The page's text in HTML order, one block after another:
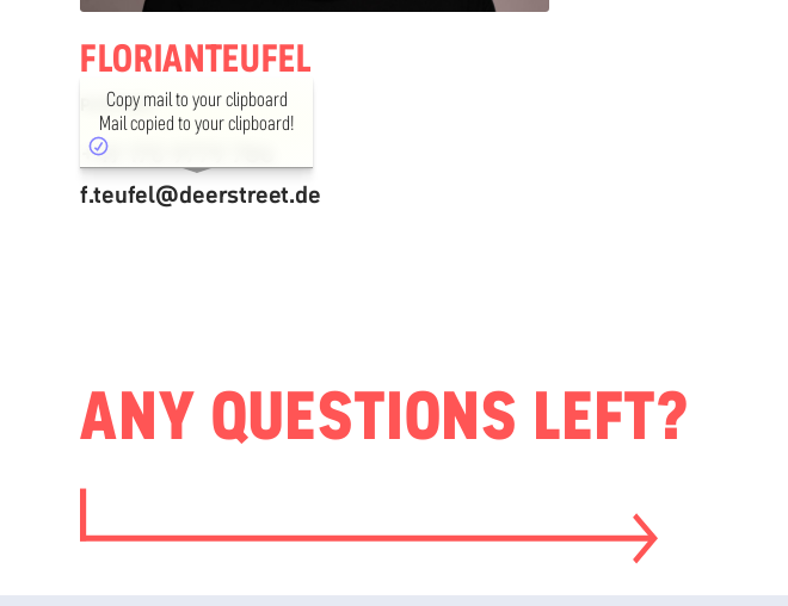
FLORIANTEUFEL
PARTNER
+49 170 9779 786
Copy mail to your clipboard
Mail copied to your clipboard!
f.teufel@deerstreet.de
ANY QUESTIONS LEFT?